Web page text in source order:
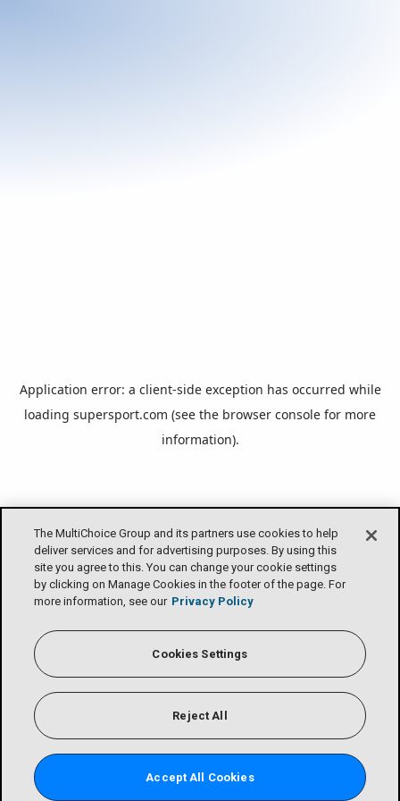
The MultiChoice Group and its partners use cookies to help
deliver services and for advertising purposes. By using this
site you agree to this. You can change your cookie settings
by clicking on Manage Cookies in the footer of the page. For
more information, see our Privacy Policy
Cookies Settings
Reject All
Accept All Cookies
Application error: a client-side exception has occurred while
loading supersport.com (see the browser console for more
information).